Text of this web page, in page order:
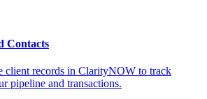
Contacts
client records in ClarityNOW to track
pipeline and transactions.